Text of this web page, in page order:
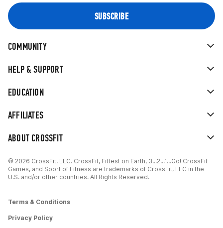
ABOUT CROSSFIT
AFFILIATES
EDUCATION
HELP & SUPPORT
COMMUNITY
© 2026 CrossFit, LLC. CrossFit, Fittest on Earth, 3...2...1...Go! CrossFit
Games, and Sport of Fitness are trademarks of CrossFit, LLC in the
U.S. and/or other countries. All Rights Reserved.
Terms & Conditions
Privacy Policy